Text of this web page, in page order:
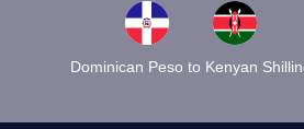
Dominican Peso to Kenyan